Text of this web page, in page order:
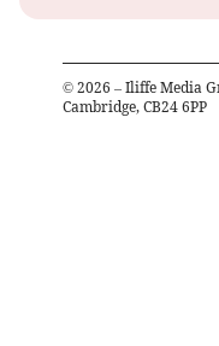
© 2026 – Iliffe Media
Cambridge, CB24 6PP